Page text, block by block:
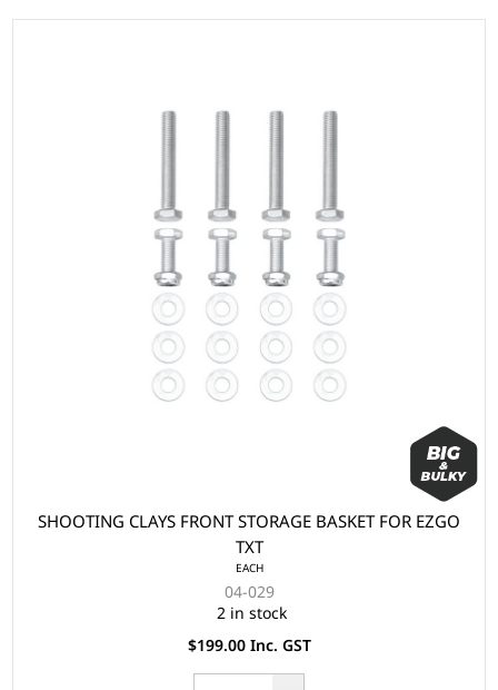
SHOOTING CLAYS FRONT STORAGE BASKET FOR EZGO
TXT
EACH
04-029
2 in stock
$199.00 Inc. GST